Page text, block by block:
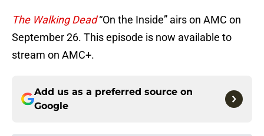
The Walking Dead“On the Inside” airs on AMC on
September 26. This episode is now available to
stream on AMC+.
Add us as a preferred source on
Google